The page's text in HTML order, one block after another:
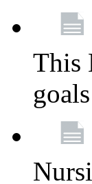
This